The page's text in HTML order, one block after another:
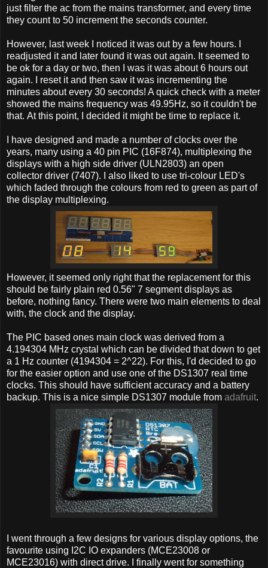
just filter the ac from the mains transformer, and every time
they count to 50 increment the seconds counter.
However, last week I noticed it was out by a few hours. I
readjusted it and later found it was out again. It seemed to
be ok for a day or two, then I was it was about 6 hours out
again. I reset it and then saw it was incrementing the
minutes about every 30 seconds! A quick check with a meter
showed the mains frequency was 49.95Hz, so it couldn't be
that. At this point, I decided it might be time to replace it.
I have designed and made a number of clocks over the
years, many using a 40 pin PIC (16F874), multiplexing the
displays with a high side driver (ULN2803) an open
collector driver (7407). I also liked to use tri-colour LED's
which faded through the colours from red to green as part of
the display multiplexing.
However, it seemed only right that the replacement for this
should be fairly plain red 0.56" 7 segment displays as
before, nothing fancy. There were two main elements to deal
with, the clock and the display.
The PIC based ones main clock was derived from a
4.194304 MHz crystal which can be divided that down to get
a 1 Hz counter (4194304 = 2^22). For this, I'd decided to go
for the easier option and use one of the DS1307 real time
clocks. This should have sufficient accuracy and a battery
backup. This is a nice simple DS1307 module from adafruit.
I went through a few designs for various display options, the
favourite using I2C IO expanders (MCE23008 or
MCE23016) with direct drive. I finally went for something